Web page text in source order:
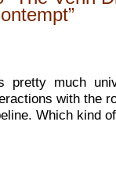
pretty much
with the
Which kind